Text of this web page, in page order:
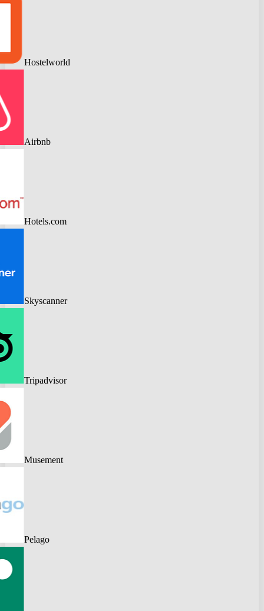
Hostelworld
Airbnb
Hotels.com
Skyscanner
Tripadvisor
Musement
Pelago